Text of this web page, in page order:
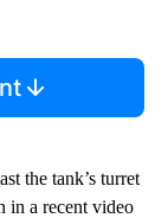
the tank’s turret
in a recent video